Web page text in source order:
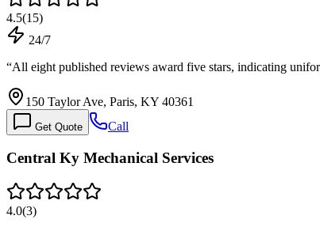
4.5(15)
24/7
“All eight published reviews award five stars, indicating
150 Taylor Ave, Paris, KY 40361
Get Quote Call
Central Ky Mechanical Services
4.0(3)